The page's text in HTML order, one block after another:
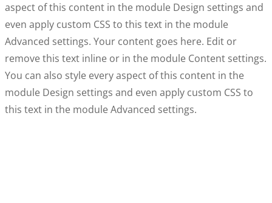
aspect of this content in the module Design settings and
even apply custom CSS to this text in the module
Advanced settings. Your content goes here. Edit or
remove this text inline or in the module Content settings.
You can also style every aspect of this content in the
module Design settings and even apply custom CSS to
this text in the module Advanced settings.